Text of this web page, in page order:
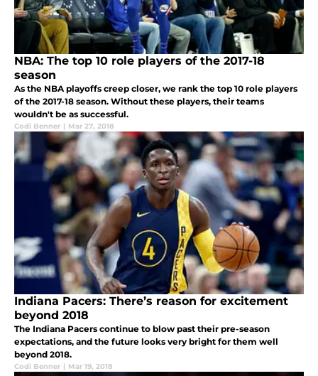
NBA: The top 10 role players of the 2017-18
season
As the NBA playoffs creep closer, we rank the top 10 role players
of the 2017-18 season. Without these players, their teams
wouldn't be as successful.
Codi Benner | Mar 27, 2018
Indiana Pacers: There’s reason for excitement
beyond 2018
The Indiana Pacers continue to blow past their pre-season
expectations, and the future looks very bright for them well
beyond 2018.
Codi Benner | Mar 19, 2018